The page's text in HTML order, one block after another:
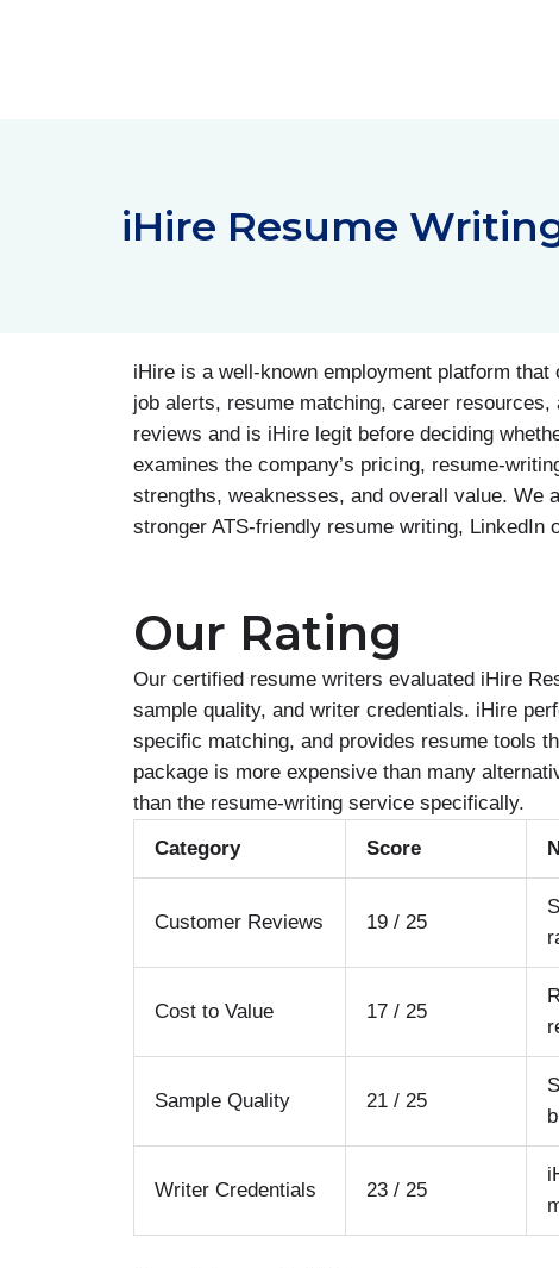
iHire Resume
iHire is a well-known employment platform
job alerts, resume matching, career
reviews and is iHire legit before deciding
examines the company’s pricing, resume-
strengths, weaknesses, and overall value. We
stronger ATS-friendly resume writing,
Our Rating
Our certified resume writers evaluated iHire
sample quality, and writer credentials. iHire
specific matching, and provides resume tools
package is more expensive than many
than the resume-writing service specifically.
Category
Score
Customer Reviews 19 / 25
Cost to Value 17 / 25
Sample Quality 21 / 25
Writer Credentials 23 / 25